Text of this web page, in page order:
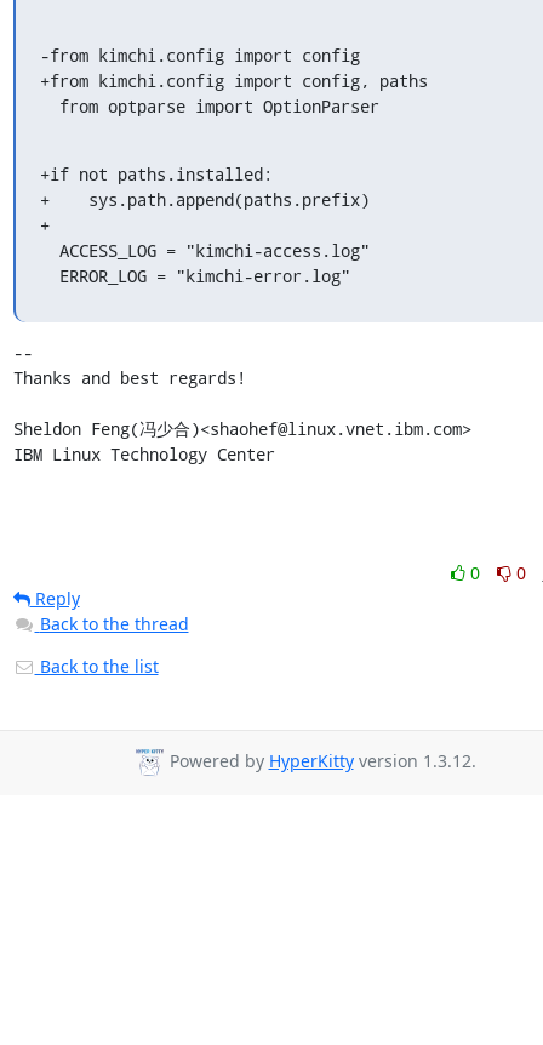
-from kimchi.config import config
+from kimchi.config import config, paths
  from optparse import OptionParser
+if not paths.installed:
+    sys.path.append(paths.prefix)
+
  ERROR_LOG = "kimchi-error.log"
--
Thanks and best regards!
Sheldon Feng(冯少合)<shaohef@linux.vnet.ibm.com>
IBM Linux Technology Center
0
0
Reply
Back to the thread
Back to the list
Powered by HyperKittyversion 1.3.12.